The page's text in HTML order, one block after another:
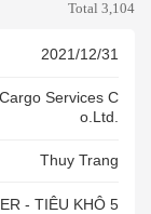
Total 3,104
2021/12/31
Services C
O.ltd.
Thuy Trang
- TIÊU KHÔ 5